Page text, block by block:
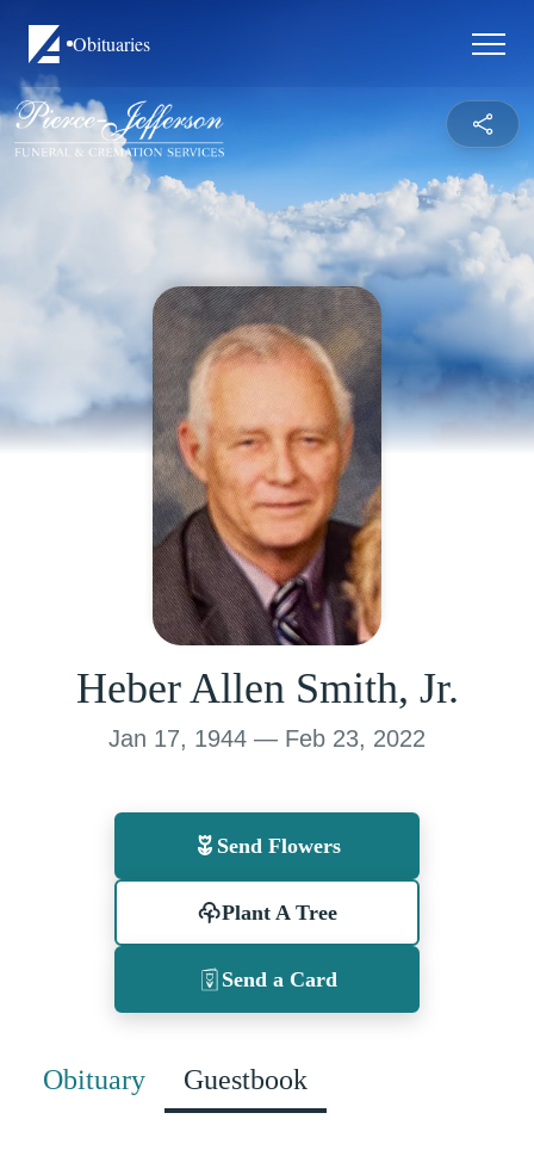
Obituaries
Heber Allen Smith, Jr.
Jan 17, 1944 — Feb 23, 2022
Send Flowers
Plant A Tree
Send a Card
Obituary Guestbook